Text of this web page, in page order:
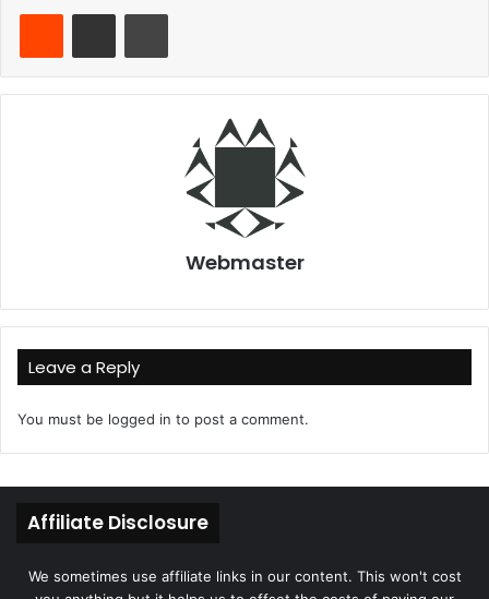
Reddit Share via Email Print
Webmaster
Leave a Reply
You must be logged in to post a comment.
Affiliate Disclosure
We sometimes use affiliate links in our content. This won't cost